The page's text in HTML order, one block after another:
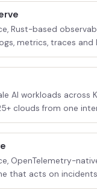
Rust-based
metrics, traces and
AI workloads across
clouds from one
OpenTelemetry-
that acts on